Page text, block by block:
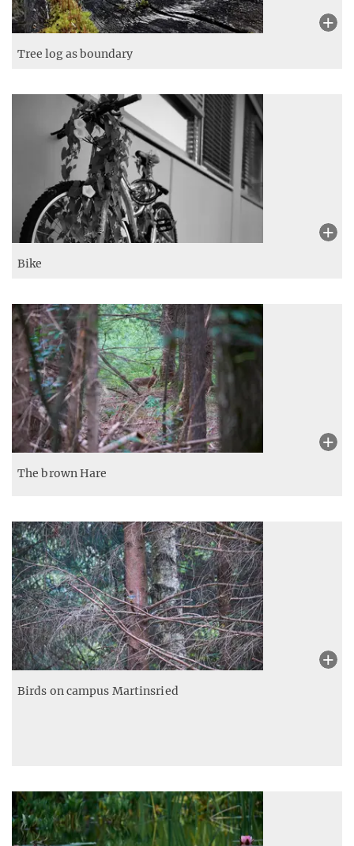
Tree log as boundary
Bike
The brown Hare
Birds on campus Martinsried